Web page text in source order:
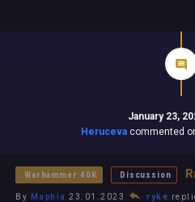
January 23,
Heruceva commented
Warhammer 40K Discussion
By Maphia 23.01.2023 ryke